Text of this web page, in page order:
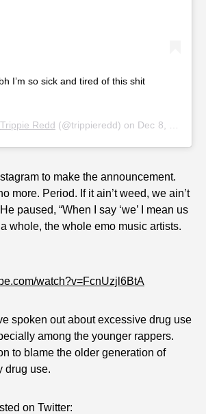
I’m so sick and tired of this shit
Trippie Redd (@trippieredd) on Dec 8, 2019 at 9:58am PST
to make the announcement.
more. Period. If it ain’t weed, we ain’t
paused, “When I say ‘we’ I mean us
whole, the whole emo music artists.
watch?v=FcnUzjl6BtA
spoken out about excessive drug use
among the younger rappers.
to blame the older generation of
drug use.
on Twitter: